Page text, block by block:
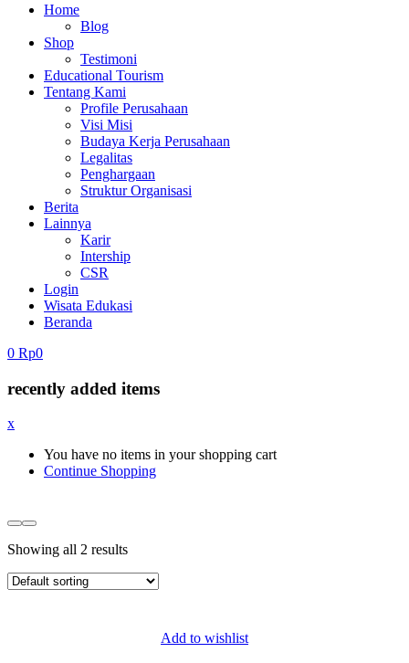
Home
Blog
Shop
Testimoni
Educational Tourism
Tentang Kami
Profile Perusahaan
Visi Misi
Budaya Kerja Perusahaan
Legalitas
Penghargaan
Struktur Organisasi
Berita
Lainnya
Karir
Intership
CSR
Login
Wisata Edukasi
Beranda
0 Rp0
recently added items
x
You have no items in your shopping cart
Continue Shopping
Showing all 2 results
Add to wishlist